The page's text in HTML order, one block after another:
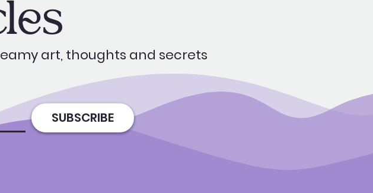
art, thoughts and secrets
SUBSCRIBE